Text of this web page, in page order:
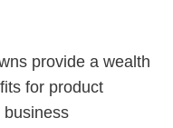
provide a wealth
for product
business